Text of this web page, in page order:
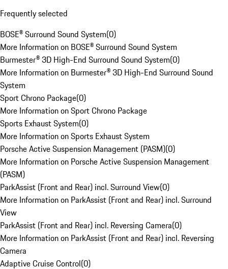
Frequently selected
BOSE® Surround Sound System(0)
More Information on BOSE® Surround Sound System
Burmester® 3D High-End Surround Sound System(0)
More Information on Burmester® 3D High-End Surround Sound
System
Sport Chrono Package(0)
More Information on Sport Chrono Package
Sports Exhaust System(0)
More Information on Sports Exhaust System
Porsche Active Suspension Management (PASM)(0)
More Information on Porsche Active Suspension Management
(PASM)
ParkAssist (Front and Rear) incl. Surround View(0)
More Information on ParkAssist (Front and Rear) incl. Surround
View
ParkAssist (Front and Rear) incl. Reversing Camera(0)
More Information on ParkAssist (Front and Rear) incl. Reversing
Camera
Adaptive Cruise Control(0)